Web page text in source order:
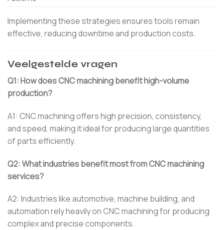
Implementing these strategies ensures tools remain
effective, reducing downtime and production costs.
Veelgestelde vragen
Q1: How does CNC machining benefit high-volume
production?
A1: CNC machining offers high precision, consistency,
and speed, making it ideal for producing large quantities
of parts efficiently.
Q2: What industries benefit most from CNC machining
services?
A2: Industries like automotive, machine building, and
automation rely heavily on CNC machining for producing
complex and precise components.